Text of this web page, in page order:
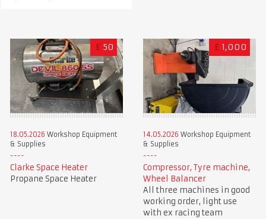
£ 50
18.05.2026 Workshop Equipment
& Supplies
Clarke Space Heater
Propane Space Heater
£ 1,000
14.05.2026 Workshop Equipment
& Supplies
Compressor, Tyre machine,
Wheel Balancer
All three machines in good
working order, light use
with ex racing team